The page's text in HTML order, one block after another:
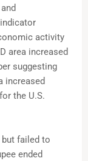
activity
area increased
suggesting
increased
the U.S.
but failed to
ended